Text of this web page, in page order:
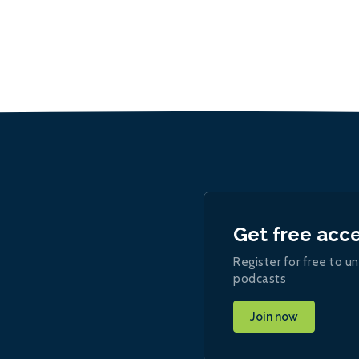
Get free
Register for free to
podcasts
Join now